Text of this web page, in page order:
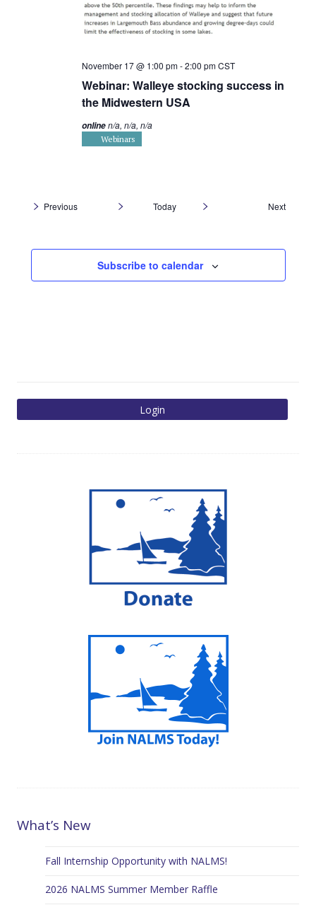
Webinar: Walleye stocking success in
the Midwestern USA
November 17 @ 1:00 pm-2:00 pm CST
onlinen/a, n/a, n/a
Webinars
PreviousEvents Today
Next
Subscribe to calendar
What’s New
Fall Internship Opportunity with NALMS!
2026 NALMS Summer Member Raffle